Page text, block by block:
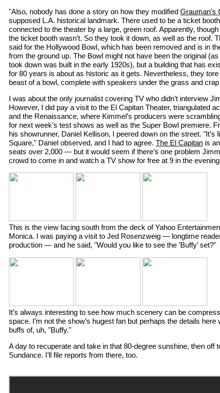
"Also, nobody has done a story on how they modified Grauman’s
supposed L.A. historical landmark. There used to be a ticket
connected to the theater by a large, green roof. Apparently,
the ticket booth wasn’t. So they took it down, as well as the roof.
said for the Hollywood Bowl, which has been removed and is in
from the ground up. The Bowl might not have been the original
took down was built in the early 1920s), but a building that has
for 80 years is about as historic as it gets. Nevertheless, they
beast of a bowl, complete with speakers under the grass and
I was about the only journalist covering TV who didn’t interview
However, I did pay a visit to the El Capitan Theater, triangulated
and the Renaissance, where Kimmel’s producers were
for next week’s test shows as well as the Super Bowl premiere.
his showrunner, Daniel Kellison, I peered down on the street. "It’s
Square," Daniel observed, and I had to agree. The El Capitan is
seats over 2,000 — but it would seem if there’s one problem
crowd to come in and watch a TV show for free at 9 in the
This is the view facing south from the deck of Yahoo
Monica. I was paying a visit to Jed Rosenzweig — longtime
production — and he said, "Would you like to see the ’Buffy’ set?"
It’s always interesting to see how much scenery can be
space. I’m not the show’s hugest fan but perhaps the details
buffs of, uh, "Buffy."
A day to recuperate and take in that 80-degree sunshine, then off
Sundance. I’ll file reports from there, too.